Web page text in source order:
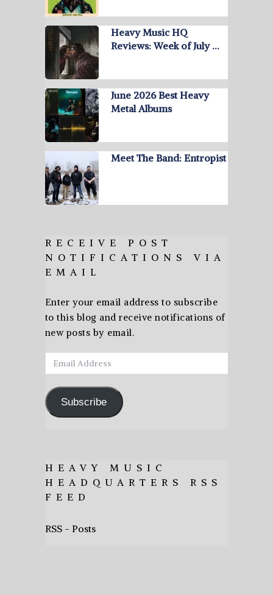
Heavy Music HQ
Reviews: Week of July …
June 2026 Best Heavy
Metal Albums
Meet The Band: Entropist
RECEIVE POST
NOTIFICATIONS VIA
EMAIL
Enter your email address to subscribe
to this blog and receive notifications of
new posts by email.
Email
Address
Subscribe
HEAVY MUSIC
HEADQUARTERS RSS
FEED
RSS - Posts